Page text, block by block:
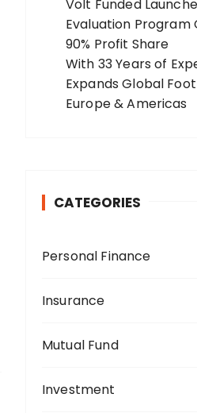
Volt Funded
Evaluation Program
90% Profit Share
With 33 Years of
Expands Global
Europe & Americas
CATEGORIES
Personal Finance
Insurance
Mutual Fund
Investment